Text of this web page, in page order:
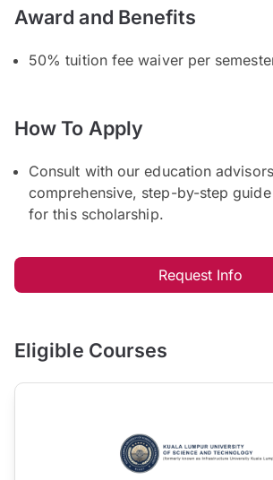
Award and Benefits
50% tuition fee waiver per
How To Apply
Consult with our education
comprehensive, step-by-step
for this scholarship.
Request Info
Eligible Courses